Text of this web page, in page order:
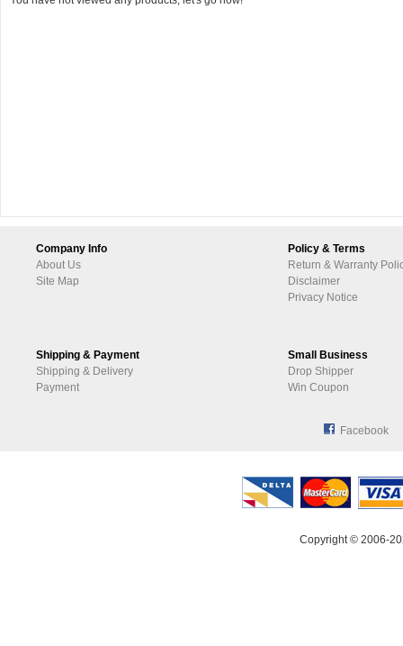
Company Info
About Us
Site Map
Policy & Terms
Return & Warranty
Disclaimer
Privacy Notice
Shipping & Payment
Shipping & Delivery
Payment
Small Business
Drop Shipper
Win Coupon
Facebook
Copyright © 2006-